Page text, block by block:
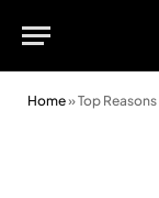
Home»Top